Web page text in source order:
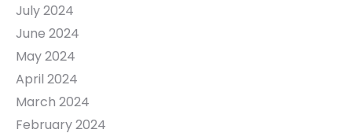
July 2024
June 2024
May 2024
April 2024
March 2024
February 2024